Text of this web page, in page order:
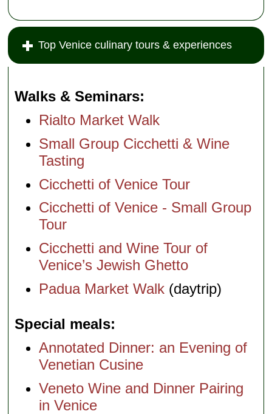
Top Venice culinary tours & experiences
Walks & Seminars
Rialto Market Walk
Small Group Cicchetti & Wine
Tasting
Cicchetti of Venice Tour
Cicchetti of Venice - Small Group
Tour
Cicchetti and Wine Tour of
Venice’s Jewish Ghetto
Padua Market Walk (daytrip)
Special meals
Annotated Dinner: an Evening of
Venetian Cusine
Veneto Wine and Dinner Pairing
in Venice